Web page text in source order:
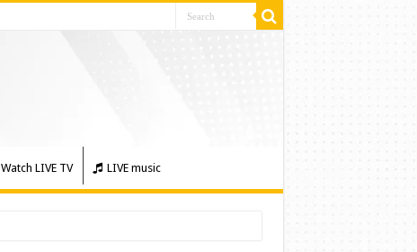
Watch LIVE TV LIVE music